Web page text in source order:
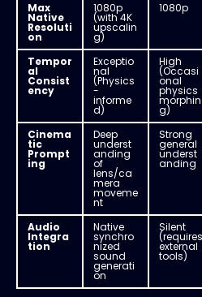
Max
Native
Resoluti
on
1080p
(with 4K
upscalin
g)
1080p
Tempor
al
Consist
ency
Exceptio
nal
(Physics
-
informe
d)
High
(Occasi
onal
physics
morphin
g)
Cinema
tic
Prompt
ing
Deep
underst
anding
of
lens/ca
mera
moveme
nt
Strong
general
underst
anding
Audio
Integra
tion
Native
synchro
nized
sound
generati
on
Silent
(requires
external
tools)